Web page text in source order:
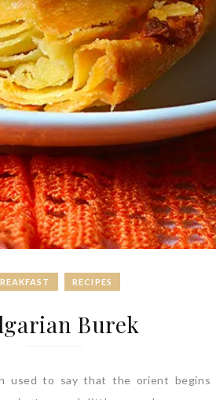
RECIPES
Burek
used to say that the orient begins